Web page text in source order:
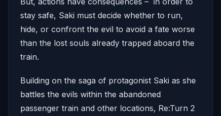
stay safe, Saki must decide whether to run,
hide, or confront the evil to avoid a fate worse
than the lost souls already trapped aboard the
train.
Building on the saga of protagonist Saki as she
battles the evils within the abandoned
passenger train and other locations, Re:Turn 2